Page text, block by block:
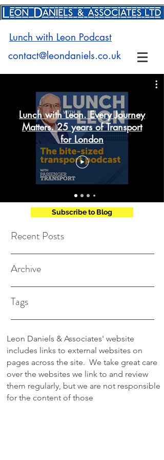
Lunch with Leon Podcast
contact@leondaniels.co.uk
Lunch with Leon. Every Journey
Matters. 25 years of Transport
for London
Recent Posts
Subscribe to Blog
Archive
Tags
Leon Daniels & Associates' website
includes links to external websites on
pages across the site. We take great care
over the websites we link to and review
them regularly, but we are not responsible
for the content of those